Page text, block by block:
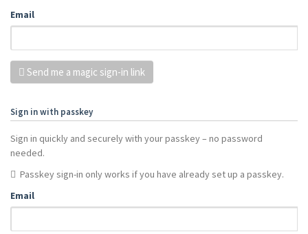
Email
Send me a magic sign-in link
Sign in with passkey
Sign in quickly and securely with your passkey – no password
needed.
Passkey sign-in only works if you have already set up a passkey.
Email